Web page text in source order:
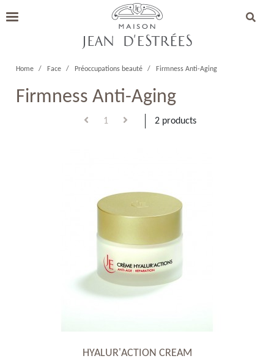
Home Face Préoccupations beauté Firmness Anti-Aging
Firmness Anti-Aging
1 2 products
HYALUR'ACTION CREAM